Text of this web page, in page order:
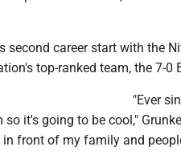
second career start with the
top-ranked team, the 7-0
"Ever
it's going to be cool,"
front of my family and